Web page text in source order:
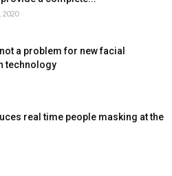
2020
a problem for new facial
technology
real time people masking at the